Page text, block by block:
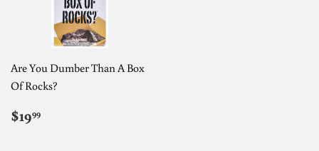
Are You Dumber Than A Box
Of Rocks?
REGULAR
PRICE
$1999